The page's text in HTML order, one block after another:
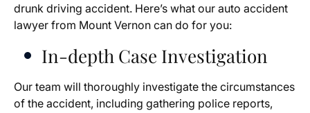
drunk driving accident. Here’s what our auto accident
lawyer from Mount Vernon can do for you:
In-depth Case Investigation
Our team will thoroughly investigate the circumstances
of the accident, including gathering police reports,